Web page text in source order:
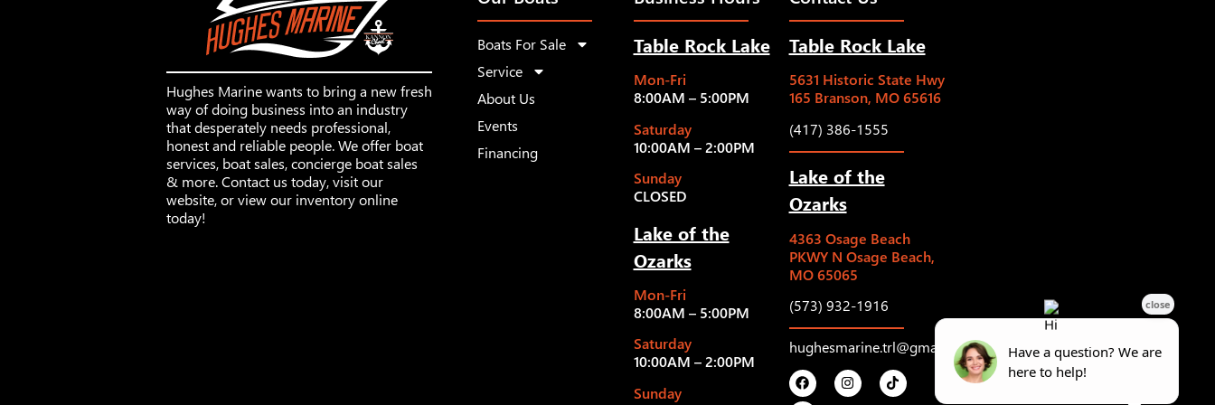
Hughes Marine wants to bring a new fresh
way of doing business into an industry
that desperately needs professional,
honest and reliable people. We offer boat
services, boat sales, concierge boat sales
& more. Contact us today, visit our
website, or view our inventory online
today!
Boats For Sale
Service
About Us
Events
Financing
Table Rock Lake
Mon-Fri
8:00AM – 5:00PM
Saturday
10:00AM – 2:00PM
Sunday
CLOSED
Lake of the
Ozarks
Mon-Fri
8:00AM – 5:00PM
Saturday
10:00AM – 2:00PM
Sunday
Table Rock Lake
5631 Historic State Hwy
165 Branson, MO 65616
(417) 386-1555
Lake of the
Ozarks
4363 Osage Beach
PKWY N Osage Beach,
MO 65065
(573) 932-1916
hughesmarine.trl@gmail.com